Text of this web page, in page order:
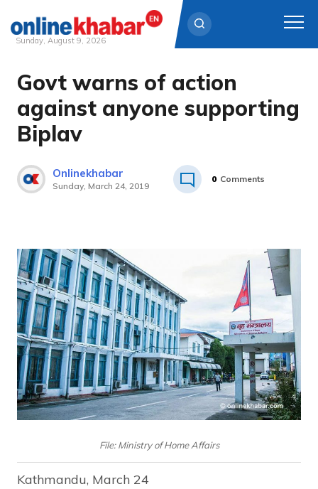
Skip
content
Sunday, August 9, 2026
Govt warns of action
against anyone supporting
Biplav
Onlinekhabar
Sunday, March 24, 2019
0 Comments
File: Ministry of Home Affairs
Kathmandu, March 24